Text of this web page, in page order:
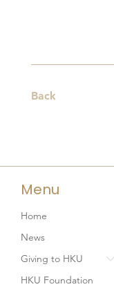
Back
Menu
Home
News
Giving to HKU
HKU Foundation